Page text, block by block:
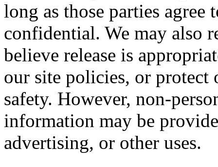
long as those parties
confidential. We may also
believe release is
our site policies, or protect
safety. However, non-
information may be
advertising, or other uses.